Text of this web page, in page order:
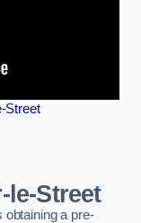
Street
le-Street
a pre-